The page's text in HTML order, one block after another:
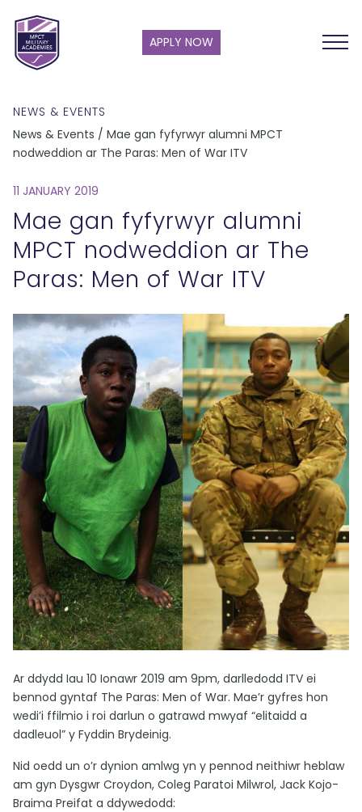
APPLY NOW
NEWS & EVENTS
News & Events / Mae gan fyfyrwyr alumni MPCT
nodweddion ar The Paras: Men of War ITV
11 JANUARY 2019
Mae gan fyfyrwyr alumni
MPCT nodweddion ar The
Paras: Men of War ITV
Ar ddydd Iau 10 Ionawr 2019 am 9pm, darlledodd ITV ei
bennod gyntaf The Paras: Men of War. Mae’r gyfres hon
wedi’i ffilmio i roi darlun o gatrawd mwyaf “elitaidd a
dadleuol” y Fyddin Brydeinig.
Nid oedd un o’r dynion amlwg yn y pennod neithiwr heblaw
am gyn Dysgwr Croydon, Coleg Paratoi Milwrol, Jack Kojo-
Braima Preifat a ddywedodd: